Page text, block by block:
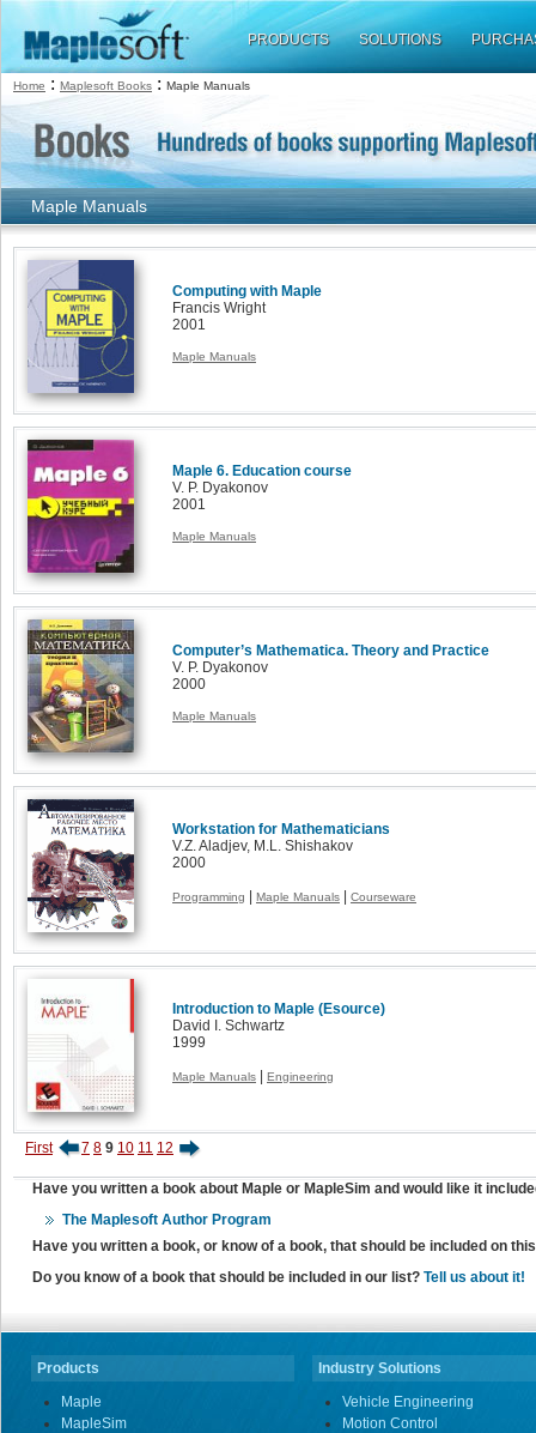
PRODUCTS SOLUTIONS
Home : Maplesoft Books : Maple Manuals
Maple Manuals
Computing with Maple
Francis Wright
2001
Maple Manuals
Maple 6. Education course
V. P. Dyakonov
2001
Maple Manuals
Computer’s Mathematica. Theory and Practice
V. P. Dyakonov
2000
Maple Manuals
Workstation for Mathematicians
V.Z. Aladjev, M.L. Shishakov
2000
Programming Maple Manuals Courseware
Introduction to Maple (Esource)
David I. Schwartz
1999
Maple Manuals Engineering
First 7 8 9 10 11 12
Have you written a book about Maple or MapleSim and would like it
The Maplesoft Author Program
Have you written a book, or know of a book, that should be included on
Do you know of a book that should be included in our list? Tell us about it!
Products
Maple
MapleSim
Industry Solutions
Vehicle Engineering
Motion Control